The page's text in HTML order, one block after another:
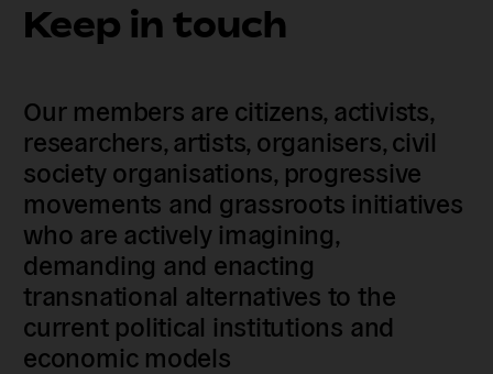
Keep in touch
Our members are citizens, activists,
researchers, artists, organisers, civil
society organisations, progressive
movements and grassroots initiatives
who are actively imagining,
demanding and enacting
transnational alternatives to the
current political institutions and
economic models